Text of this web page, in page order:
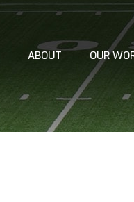
ABOUT OUR